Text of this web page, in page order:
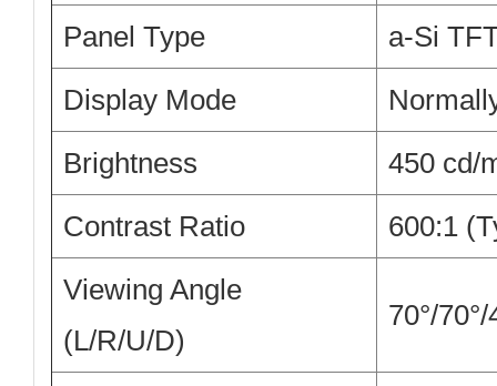
Panel Type
a-Si
Display Mode
Brightness
450 cd/
Contrast Ratio
600:1
Viewing Angle
(L/R/U/D)
70°/